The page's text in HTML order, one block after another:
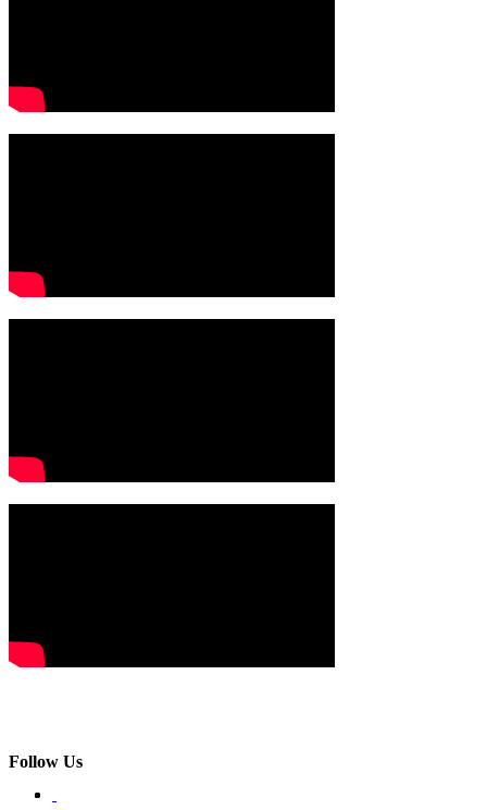
Follow Us